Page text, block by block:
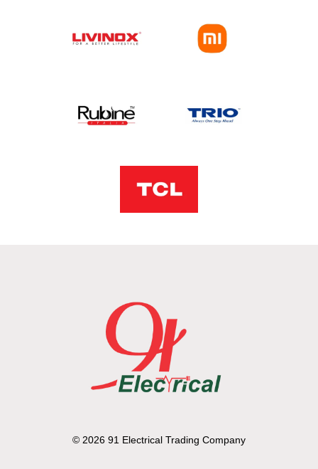
© 2026 91 Electrical Trading Company